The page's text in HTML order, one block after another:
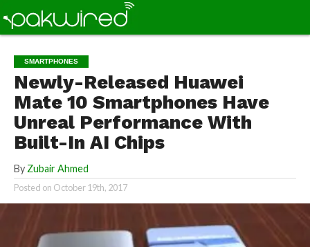
SMARTPHONES
Newly-Released Huawei
Mate 10 Smartphones Have
Unreal Performance With
Built-In AI Chips
By Zubair Ahmed
Posted on October 19th, 2017